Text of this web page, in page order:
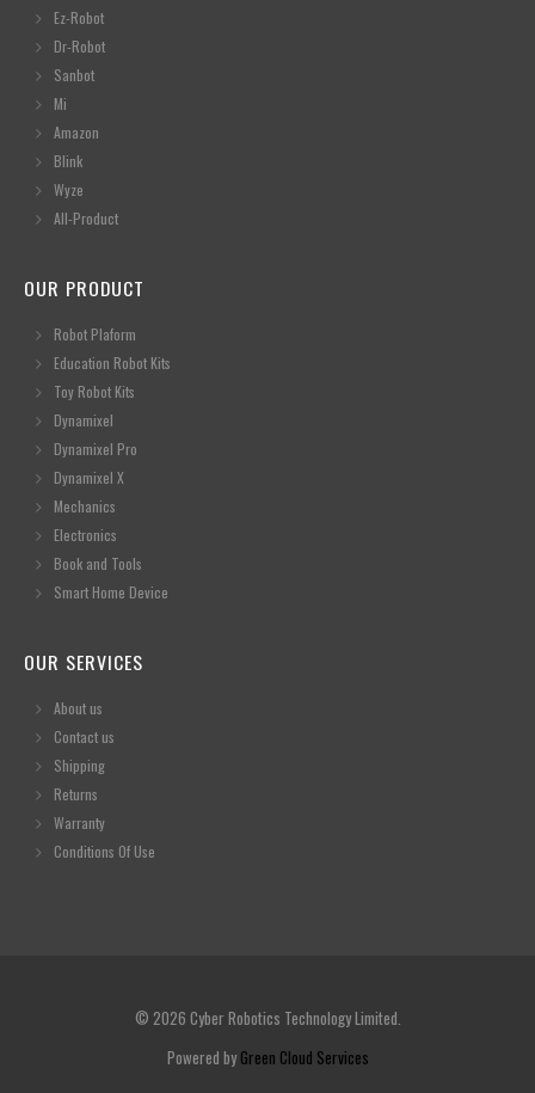
Ez-Robot
Dr-Robot
Sanbot
Mi
Amazon
Blink
Wyze
All-Product
OUR PRODUCT
Robot Plaform
Education Robot Kits
Toy Robot Kits
Dynamixel
Dynamixel Pro
Dynamixel X
Mechanics
Electronics
Book and Tools
Smart Home Device
OUR SERVICES
About us
Contact us
Shipping
Returns
Warranty
Conditions Of Use
© 2026 Cyber Robotics Technology Limited.
Powered by Green Cloud Services